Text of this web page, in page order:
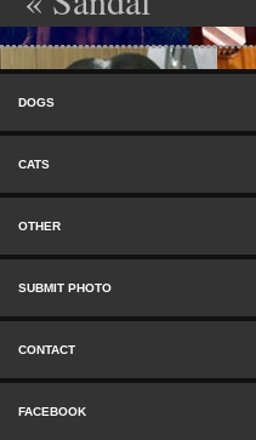
Post
Killer
Menu
DOGS
CATS
OTHER
SUBMIT PHOTO
CONTACT
FACEBOOK